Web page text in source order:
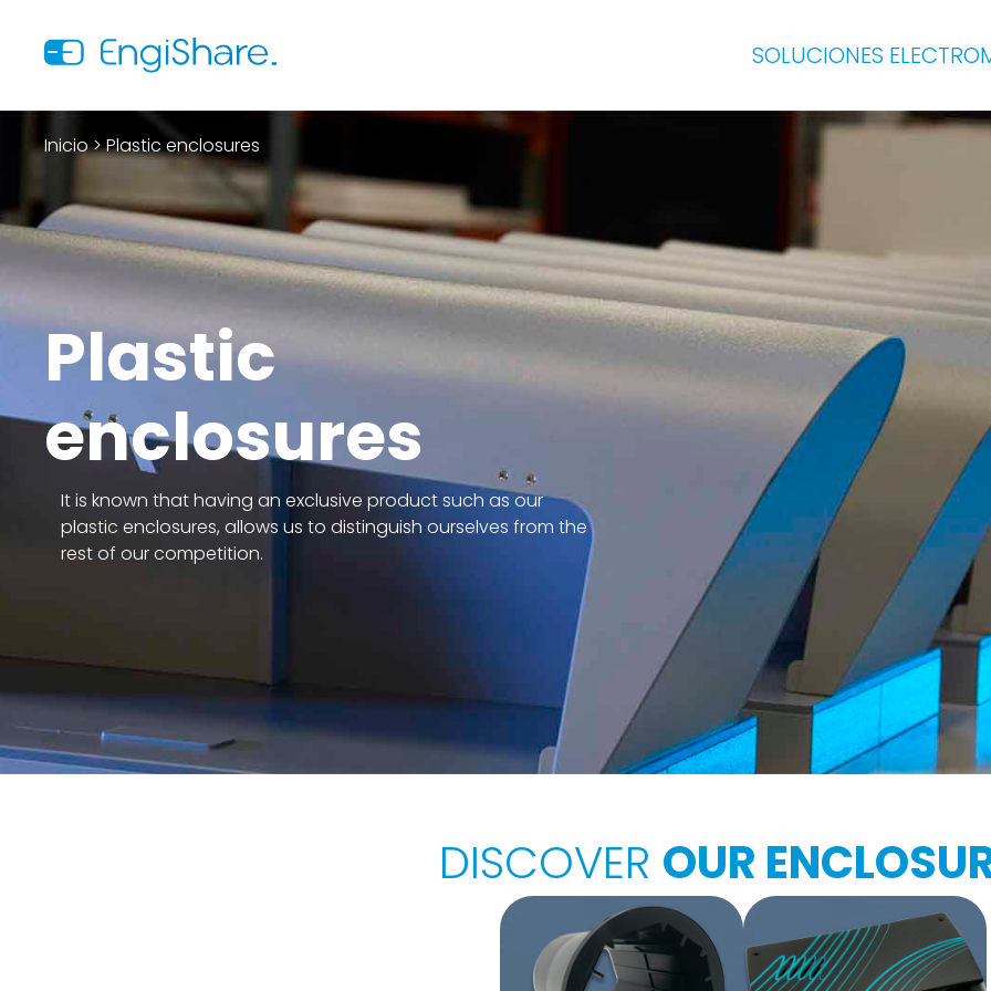
SOLUCIONES
Inicio>Plastic enclosures
Plastic
enclosures
It is known that having an exclusive product such as our
plastic enclosures, allows us to distinguish ourselves from the
rest of our competition.
DISCOVER OUR